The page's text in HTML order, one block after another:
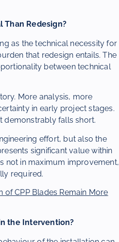
Than Redesign?
as the technical necessity for
that redesign entails. The
between technical
More analysis, more
in early project stages.
demonstrably falls short.
effort, but also the
significant value within
not in maximum improvement,
required.
CPP Blades Remain More
the Intervention?